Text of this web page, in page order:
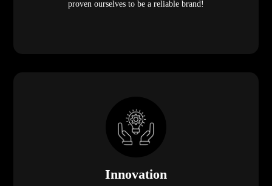
proven ourselves to be a reliable brand!
Innovation